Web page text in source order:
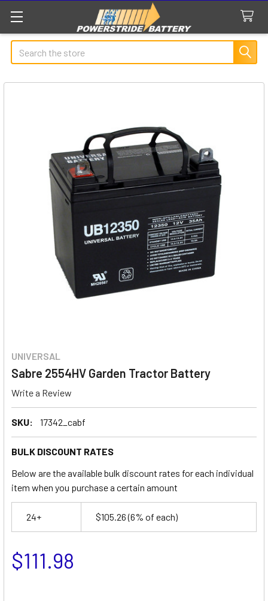
Search
UNIVERSAL
Sabre 2554HV Garden Tractor Battery
Write a Review
SKU: 17342_cabf
BULK DISCOUNT RATES
Below are the available bulk discount rates for each individual
item when you purchase a certain amount
24+ $105.26(6% of each)
$111.98